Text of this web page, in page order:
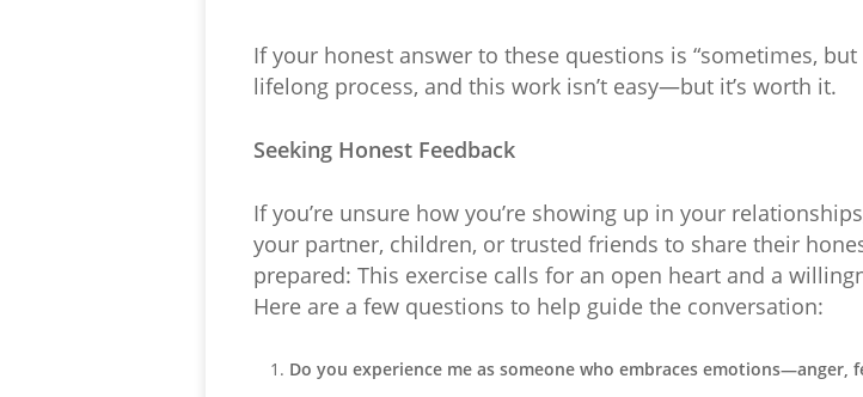
If your honest answer to these questions is “sometimes,
lifelong process, and this work isn’t easy—but it’s worth it.
Seeking Honest Feedback
If you’re unsure how you’re showing up in your
your partner, children, or trusted friends to share their
prepared: This exercise calls for an open heart and a
Here are a few questions to help guide the conversation:
Do you experience me as someone who embraces emotions—anger,